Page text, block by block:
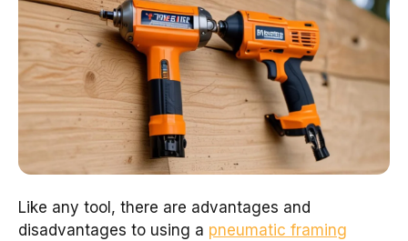
Like any tool, there are advantages and
disadvantages to using a pneumatic framing